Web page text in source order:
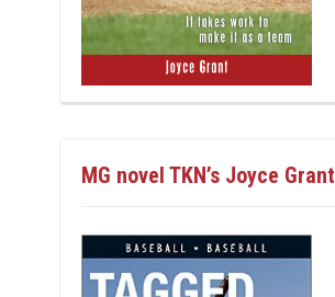
MG novel TKN’s Joyce Grant